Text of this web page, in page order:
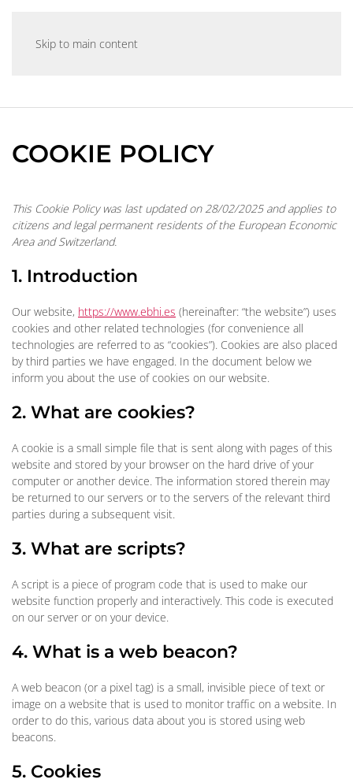
Skip to main content
COOKIE POLICY
This Cookie Policy was last updated on 28/02/2025 and applies to
citizens and legal permanent residents of the European Economic
Area and Switzerland.
1. Introduction
Our website, https://www.ebhi.es (hereinafter: “the website”) uses
cookies and other related technologies (for convenience all
technologies are referred to as “cookies”). Cookies are also placed
by third parties we have engaged. In the document below we
inform you about the use of cookies on our website.
2. What are cookies?
A cookie is a small simple file that is sent along with pages of this
website and stored by your browser on the hard drive of your
computer or another device. The information stored therein may
be returned to our servers or to the servers of the relevant third
parties during a subsequent visit.
3. What are scripts?
A script is a piece of program code that is used to make our
website function properly and interactively. This code is executed
on our server or on your device.
4. What is a web beacon?
A web beacon (or a pixel tag) is a small, invisible piece of text or
image on a website that is used to monitor traffic on a website. In
order to do this, various data about you is stored using web
beacons.
5. Cookies